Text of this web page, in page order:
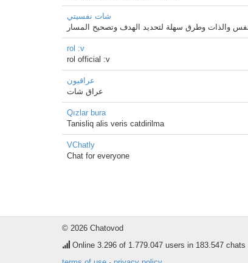
شات نفسيتي
والذات وطرق سهلة لتحديد الهدف وتصحيح المسار
rol :v
rol official :v
عراقيون
عراق شات
Qızlar bura
Tanisliq alis veris catdirilma
VChatly
Chat for everyone
© 2026 Chatovod
Online 3.296 of 1.779.047 users in 183.547 chats